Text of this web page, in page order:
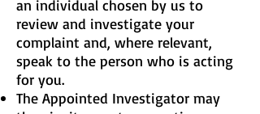
an individual chosen by us to
review and investigate your
complaint and, where relevant,
speak to the person who is acting
for you.
The Appointed Investigator may